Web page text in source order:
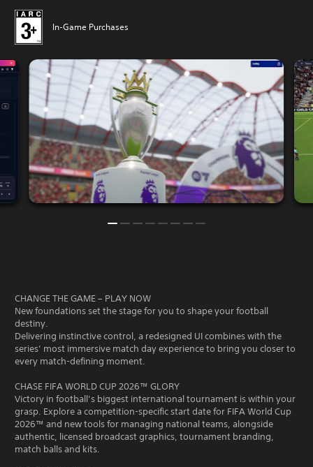
In-Game Purchases
CHANGE THE GAME – PLAY NOW
New foundations set the stage for you to shape your football
destiny.
Delivering instinctive control, a redesigned UI combines with the
series’ most immersive match day experience to bring you closer to
every match-defining moment.
CHASE FIFA WORLD CUP 2026™ GLORY
Victory in football’s biggest international tournament is within your
grasp. Explore a competition-specific start date for FIFA World Cup
2026™ and new tools for managing national teams, alongside
authentic, licensed broadcast graphics, tournament branding,
match balls and kits.